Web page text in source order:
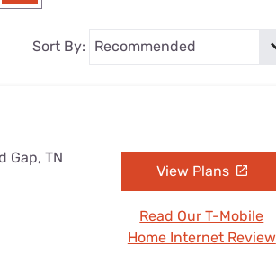
— Fix It
Sort By:
Gap, TN
View Plans
Read Our T-Mobile
Home Internet Review